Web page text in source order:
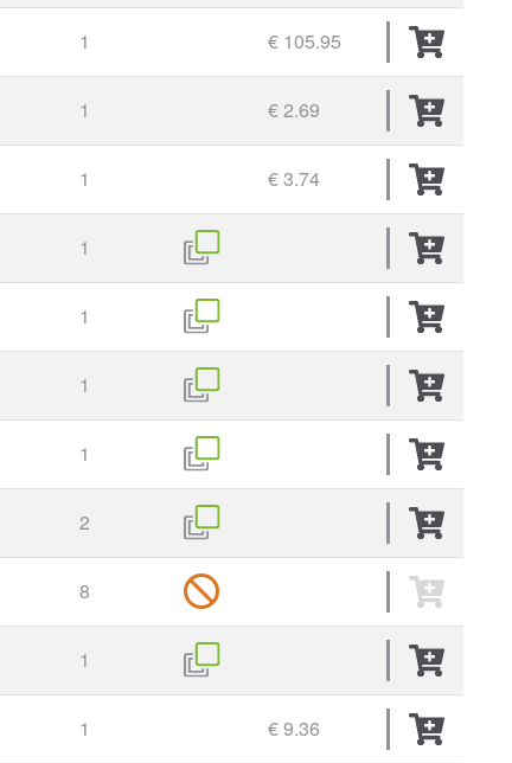
1 € 105.95
1 € 2.69
1 € 3.74
1
1
1
1
2
8
1
1 € 9.36